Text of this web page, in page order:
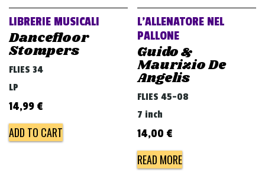
LIBRERIE MUSICALI
Dancefloor
Stompers
FLIES 34
LP
14,99 €
ADD TO CART
L’ALLENATORE NEL
PALLONE
Guido &
Maurizio De
Angelis
FLIES 45-08
7 inch
14,00 €
READ MORE